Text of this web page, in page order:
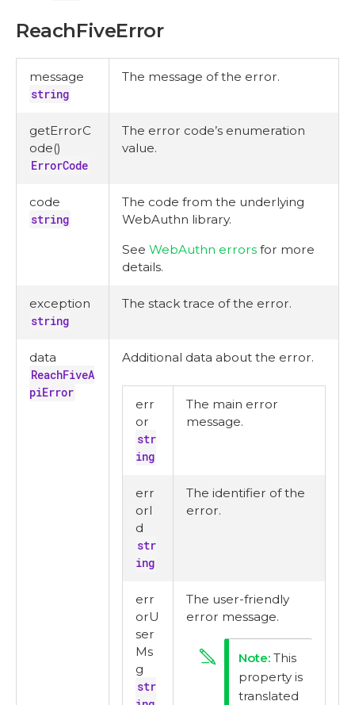
ReachFiveError
message
string
The message of the error.
getErrorC
ode()
ErrorCode
The error code’s enumeration
value.
code
string
The code from the underlying
WebAuthn library.
See WebAuthn errors for more
details.
exception
string
The stack trace of the error.
data
ReachFiveA
piError
Additional data about the error.
err
or
str
ing
The main error
message.
err
orI
d
str
ing
The identifier of the
error.
err
orU
ser
Ms
g
str
The user-friendly
error message.
This
property is
translated